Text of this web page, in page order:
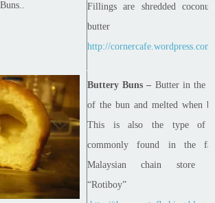
Fillings are shredded
butter
http://cornercafe.wordpress.com
Buttery Buns – Butter in the
of the bun and melted when
This is also the type of
commonly found in the
Malaysian chain store
“Rotiboy”